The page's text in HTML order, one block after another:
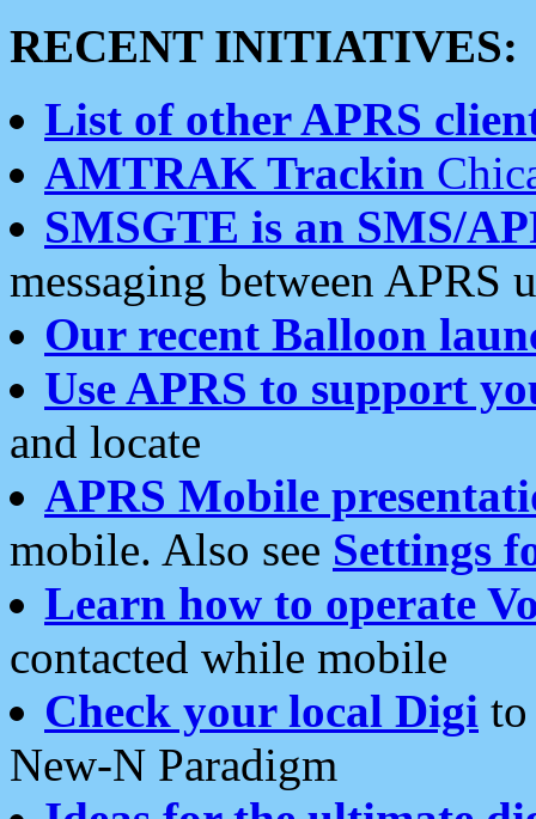
RECENT INITIATIVES:
List of other APRS
AMTRAK Trackin
SMSGTE is an SMS/
messaging between APRS
Our recent Balloon
Use APRS to support
and locate
APRS Mobile
mobile. Also see Settings
Learn how to operate
contacted while mobile
Check your local Digi
New-N Paradigm